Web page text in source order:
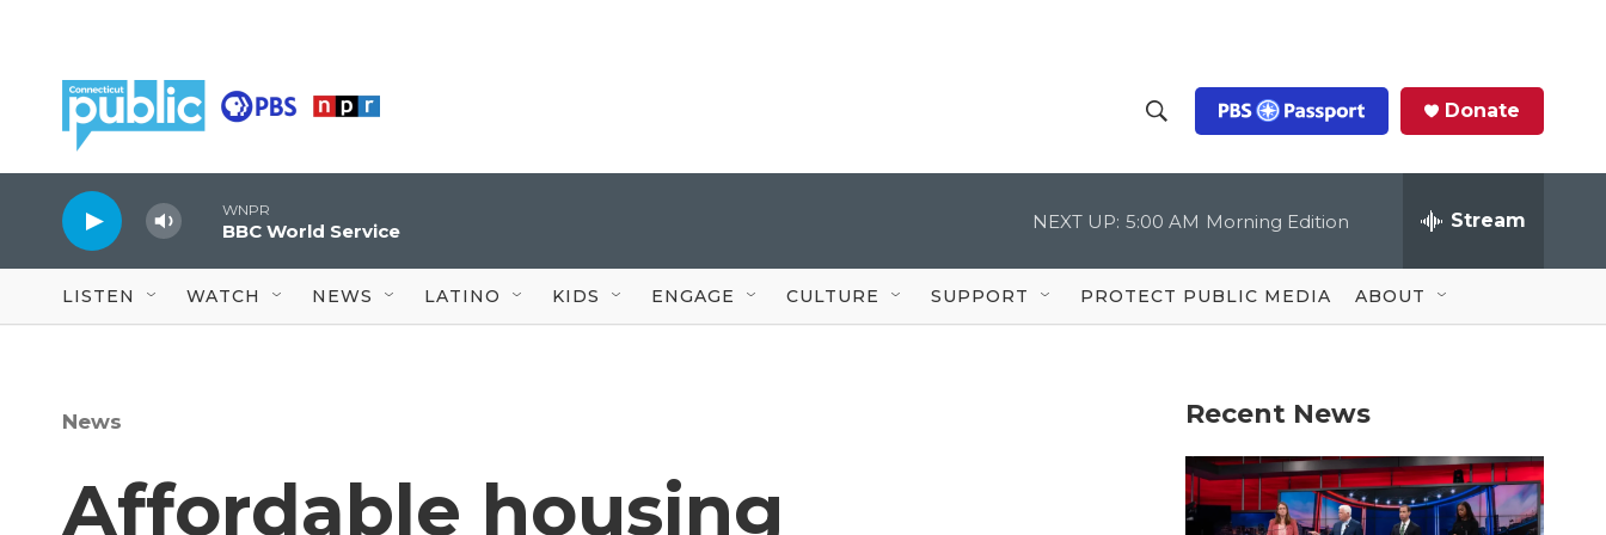
h
o
w
S
c
Q
u
Donate
WNPR
BBC World Service NEXT UP: 5:00 AM Morning Edition Stream
LISTEN WATCH NEWS LATINO KIDS ENGAGE CULTURE SUPPORT PROTECT PUBLIC MEDIA ABOUT
News
Affordable housing
Recent News